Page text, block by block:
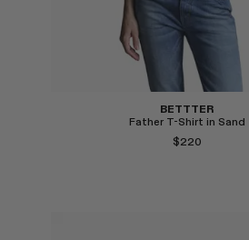
BETTTER
Father T-Shirt in Sand
$220